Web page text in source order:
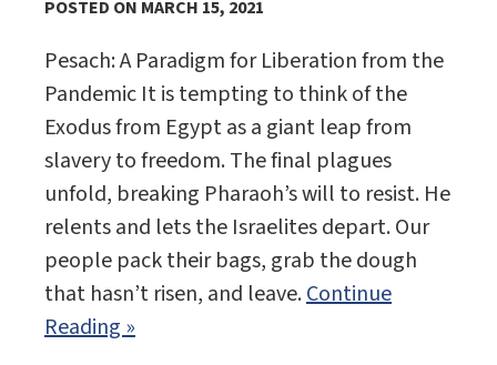
POSTED ON MARCH 15, 2021
Pesach: A Paradigm for Liberation from the
Pandemic It is tempting to think of the
Exodus from Egypt as a giant leap from
slavery to freedom. The final plagues
unfold, breaking Pharaoh’s will to resist. He
relents and lets the Israelites depart. Our
people pack their bags, grab the dough
that hasn’t risen, and leave.Continue
Reading »